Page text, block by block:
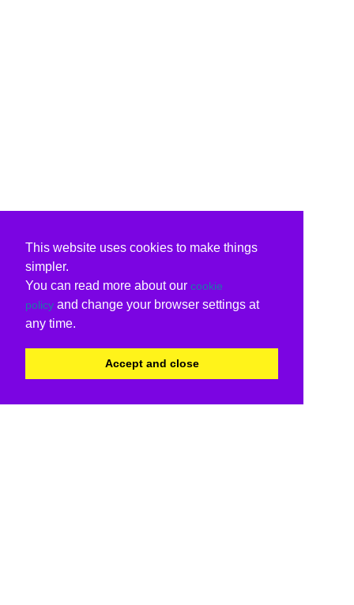
This website uses cookies to make things
simpler.
You can read more about our cookie
policy and change your browser settings at
any time.
Accept and close